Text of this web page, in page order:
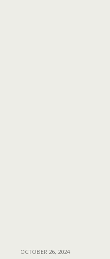
OCTOBER 26, 2024